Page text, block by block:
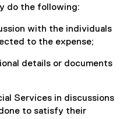
do the following:
with the individuals
to the expense;
details or documents
Services in discussions
to satisfy their